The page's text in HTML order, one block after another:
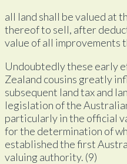
all land shall be valued at
thereof to sell, after
value of all improvements
Undoubtedly these early
Zealand cousins greatly
subsequent land tax and
legislation of the
particularly in the official
for the determination of
established the first
valuing authority. (9)